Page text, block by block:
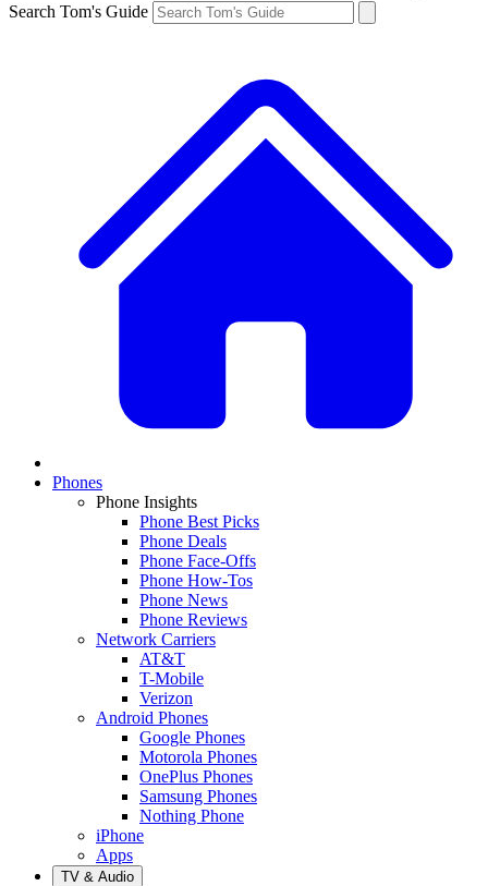
Search Tom's Guide
Phones
Phone Insights
Phone Best Picks
Phone Deals
Phone Face-Offs
Phone How-Tos
Phone News
Phone Reviews
Network Carriers
AT&T
T-Mobile
Verizon
Android Phones
Google Phones
Motorola Phones
OnePlus Phones
Samsung Phones
Nothing Phone
iPhone
Apps
TV & Audio